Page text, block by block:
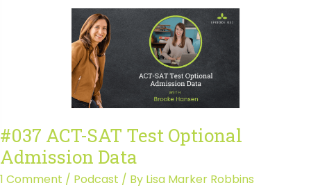
Accommodations:
Avoid
Common
Mistakes
#037 ACT-SAT Test Optional
Admission Data
1 Comment / Podcast / By Lisa Marker Robbins